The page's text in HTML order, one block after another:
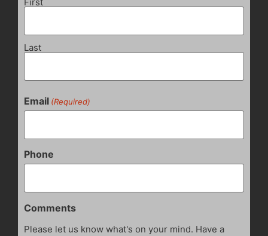
Last
Email (Required)
Phone
Comments
Please let us know what's on your mind. Have a